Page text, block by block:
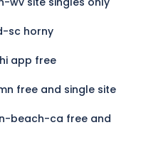
sc horny
app free
free and single site
beach-ca free and